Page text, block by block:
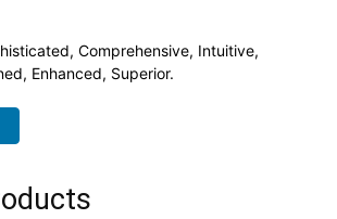
Comprehensive, Intuitive,
Enhanced, Superior.